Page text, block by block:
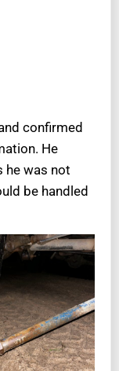
confirmed
He
he was not
be handled